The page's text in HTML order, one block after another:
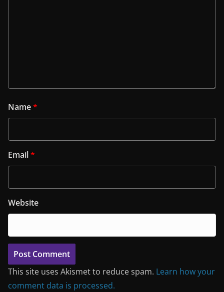
Name*
Email*
Website
This site uses Akismet to reduce spam. Learn how your
comment data is processed.